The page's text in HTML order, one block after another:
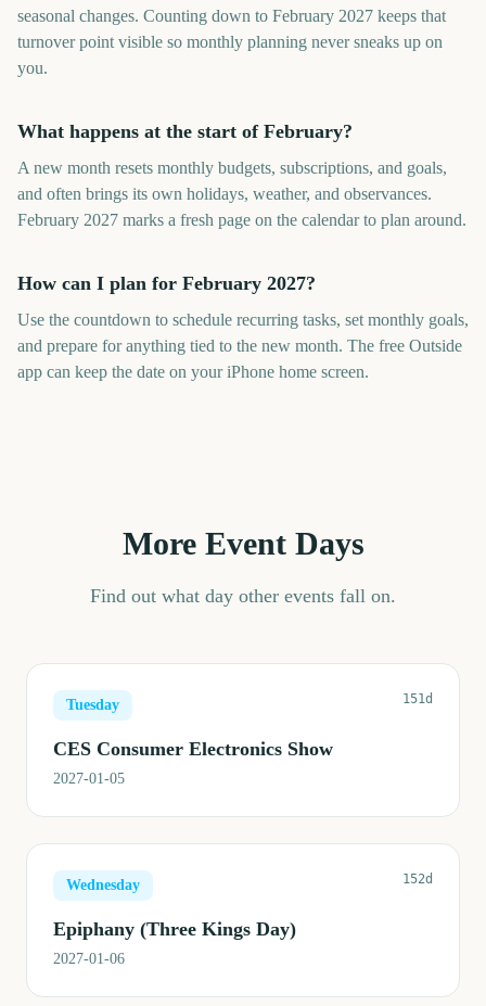
seasonal changes. Counting down to February 2027 keeps that
turnover point visible so monthly planning never sneaks up on
you.
What happens at the start of February?
A new month resets monthly budgets, subscriptions, and goals,
and often brings its own holidays, weather, and observances.
February 2027 marks a fresh page on the calendar to plan around.
How can I plan for February 2027?
Use the countdown to schedule recurring tasks, set monthly goals,
and prepare for anything tied to the new month. The free Outside
app can keep the date on your iPhone home screen.
More Event Days
Find out what day other events fall on.
Tuesday 151d
CES Consumer Electronics Show
2027-01-05
Wednesday 152d
Epiphany (Three Kings Day)
2027-01-06